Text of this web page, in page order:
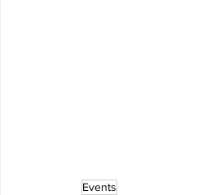
Events